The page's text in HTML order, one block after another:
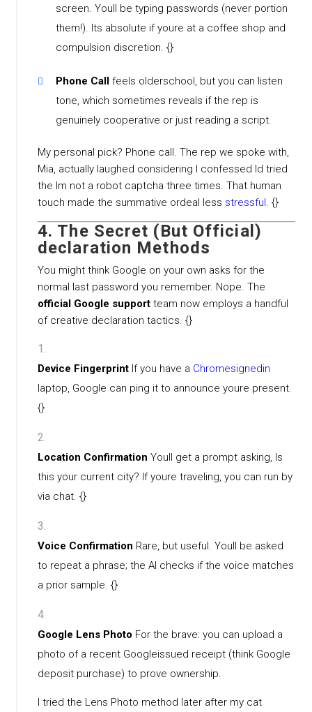
screen. Youll be typing passwords (never portion
them!). Its absolute if youre at a coffee shop and
compulsion discretion. {}
Phone Call feels olderschool, but you can listen
tone, which sometimes reveals if the rep is
genuinely cooperative or just reading a script.
My personal pick? Phone call. The rep we spoke with,
Mia, actually laughed considering I confessed Id tried
the Im not a robot captcha three times. That human
touch made the summative ordeal less stressful. {}
4. The Secret (But Official)
declaration Methods
You might think Google on your own asks for the
normal last password you remember. Nope. The
official Google support team now employs a handful
of creative declaration tactics. {}
Device Fingerprint If you have a Chromesignedin
laptop, Google can ping it to announce youre present.
{}
Location Confirmation Youll get a prompt asking, Is
this your current city? If youre traveling, you can run by
via chat. {}
Voice Confirmation Rare, but useful. Youll be asked
to repeat a phrase; the AI checks if the voice matches
a prior sample. {}
Google Lens Photo For the brave: you can upload a
photo of a recent Googleissued receipt (think Google
deposit purchase) to prove ownership.
I tried the Lens Photo method later after my cat